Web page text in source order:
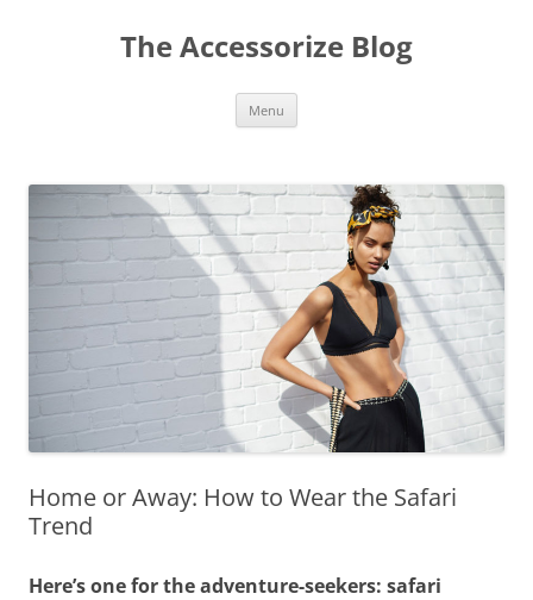
The Accessorize Blog
Menu
Home or Away: How to Wear the Safari
Trend
Here’s one for the adventure-seekers: safari